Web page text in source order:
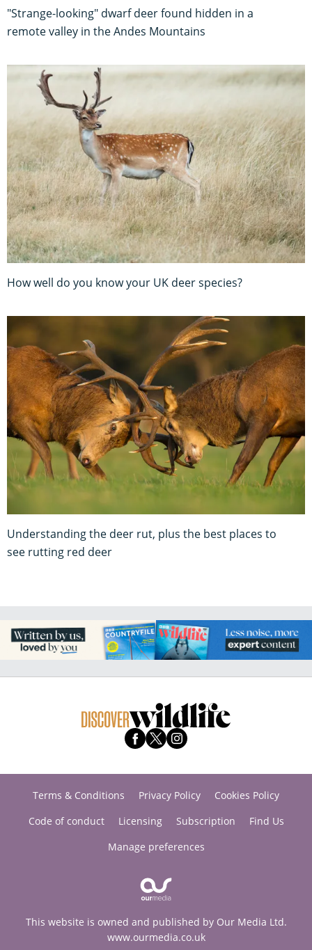
"Strange-looking" dwarf deer found hidden in a
remote valley in the Andes Mountains
How well do you know your UK deer species?
Understanding the deer rut, plus the best places to
see rutting red deer
Terms & Conditions Privacy Policy
Cookies Policy
Code of conduct
Licensing Subscription
Find Us
Manage preferences
This website is owned and published by Our Media Ltd.
www.ourmedia.co.uk